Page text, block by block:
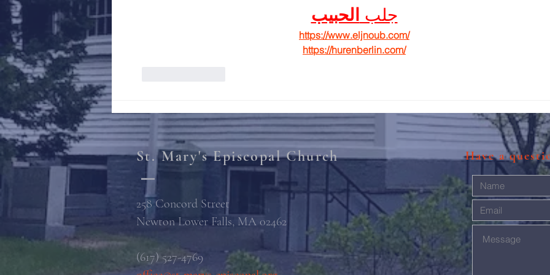
جلب الحبيب
https://www.eljnoub.com/
https://hurenberlin.com/
St. Mary's Episcopal Church
258 Concord Street
Newton Lower Falls, MA 02462
(617) 527-4769
Have a